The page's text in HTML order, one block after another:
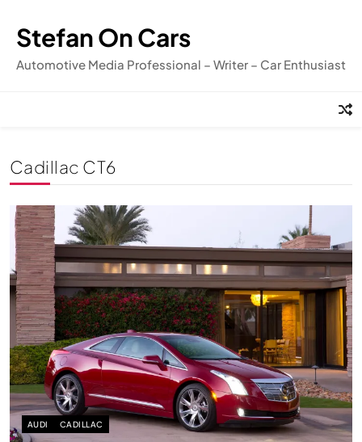
content
Stefan On Cars
Automotive Media Professional – Writer – Car Enthusiast
Cadillac CT6
AUDI CADILLAC